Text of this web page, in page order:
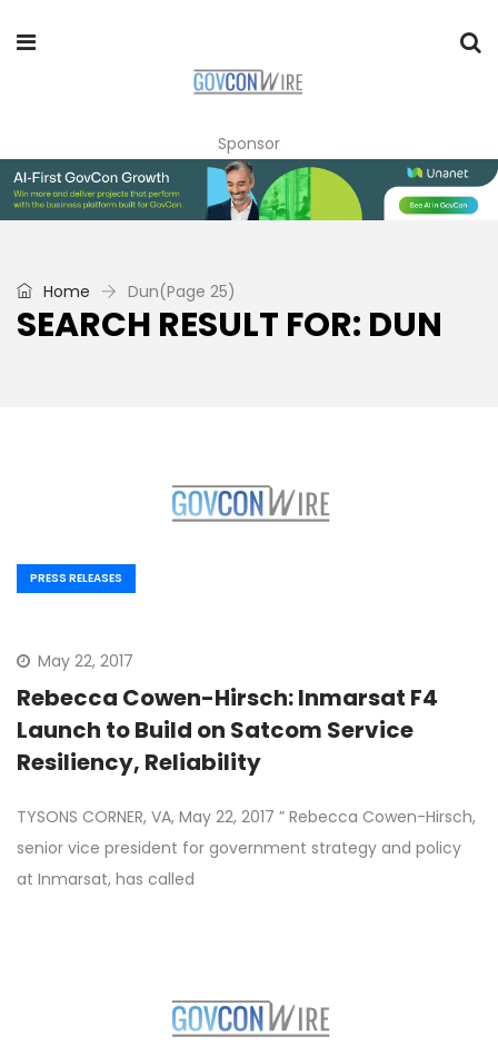
Sponsor
Home Dun(Page 25)
SEARCH RESULT FOR: DUN
PRESS RELEASES
May 22, 2017
Rebecca Cowen-Hirsch: Inmarsat F4
Launch to Build on Satcom Service
Resiliency, Reliability
TYSONS CORNER, VA, May 22, 2017 ” Rebecca Cowen-Hirsch,
senior vice president for government strategy and policy
at Inmarsat, has called